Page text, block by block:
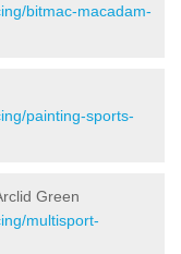
bitmac-macadam-
painting-sports-
Green
multisport-